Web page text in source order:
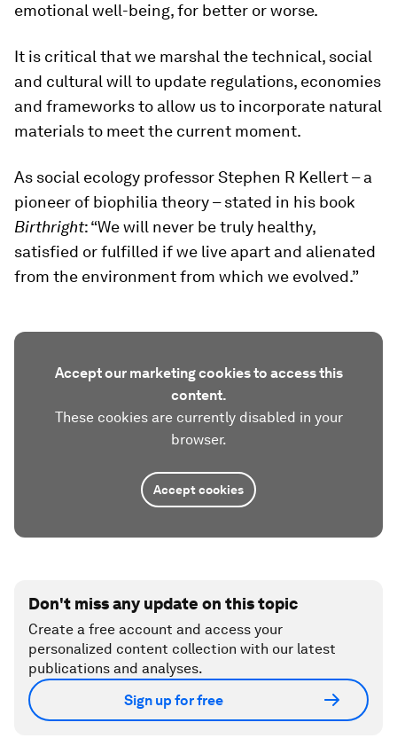
emotional well-being, for better or worse.
It is critical that we marshal the technical, social
and cultural will to update regulations, economies
and frameworks to allow us to incorporate natural
materials to meet the current moment.
As social ecology professor Stephen R Kellert – a
pioneer of biophilia theory – stated in his book
Birthright: “We will never be truly healthy,
satisfied or fulfilled if we live apart and alienated
from the environment from which we evolved.”
Accept our marketing cookies to access this
content.
These cookies are currently disabled in your
browser.
Accept cookies
Don't miss any update on this topic
Create a free account and access your
personalized content collection with our latest
publications and analyses.
Sign up for free